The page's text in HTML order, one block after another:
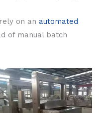
on an automated
of manual batch